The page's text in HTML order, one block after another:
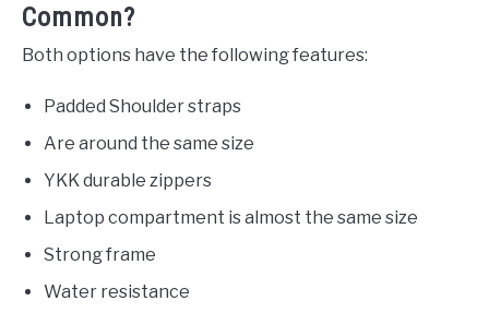
Common?
Both options have the following features:
Padded Shoulder straps
Are around the same size
YKK durable zippers
Laptop compartment is almost the same size
Strong frame
Water resistance